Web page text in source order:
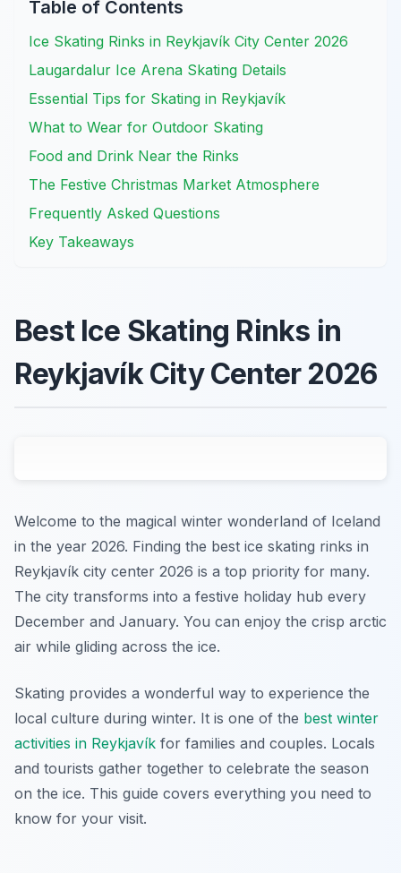
Table of Contents
Ice Skating Rinks in Reykjavík City Center 2026
Laugardalur Ice Arena Skating Details
Essential Tips for Skating in Reykjavík
What to Wear for Outdoor Skating
Food and Drink Near the Rinks
The Festive Christmas Market Atmosphere
Frequently Asked Questions
Key Takeaways
Best Ice Skating Rinks in
Reykjavík City Center 2026
Welcome to the magical winter wonderland of Iceland
in the year 2026. Finding the best ice skating rinks in
Reykjavík city center 2026 is a top priority for many.
The city transforms into a festive holiday hub every
December and January. You can enjoy the crisp arctic
air while gliding across the ice.
Skating provides a wonderful way to experience the
local culture during winter. It is one of the best winter
activities in Reykjavík for families and couples. Locals
and tourists gather together to celebrate the season
on the ice. This guide covers everything you need to
know for your visit.